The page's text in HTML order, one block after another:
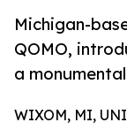
Michigan-
QOMO,
a
WIXOM, MI,